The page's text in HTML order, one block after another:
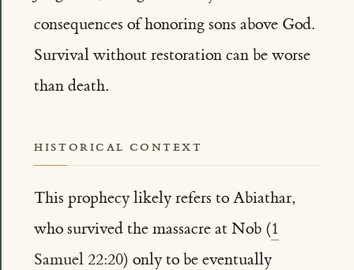
consequences of honoring sons above God.
Survival without restoration can be worse
than death.
HISTORICAL CONTEXT
This prophecy likely refers to Abiathar,
who survived the massacre at Nob (1
Samuel 22:20) only to be eventually